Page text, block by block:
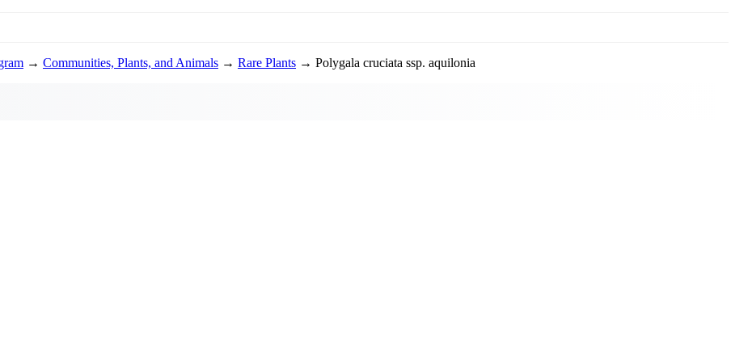
→ Communities, Plants, and Animals → Rare Plants → Polygala cruciata ssp. aquilonia